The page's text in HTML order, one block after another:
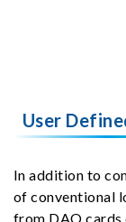
User
In addition to
of conventional
from DAQ cards